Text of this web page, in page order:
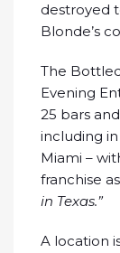
destroyed
Blonde’s
The
Evening
25 bars
including
Miami –
franchise as
in Texas.”
A location